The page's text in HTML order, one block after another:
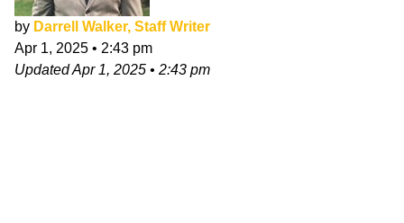
by Darrell Walker, Staff Writer
Apr 1, 2025 • 2:43 pm
UpdatedApr 1, 2025 • 2:43 pm